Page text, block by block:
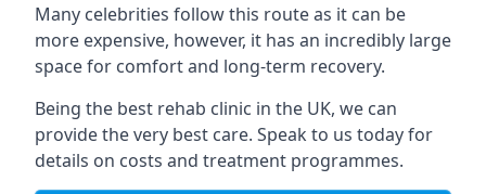
Many celebrities follow this route as it can be
more expensive, however, it has an incredibly large
space for comfort and long-term recovery.
Being the best rehab clinic in the UK, we can
provide the very best care. Speak to us today for
details on costs and treatment programmes.